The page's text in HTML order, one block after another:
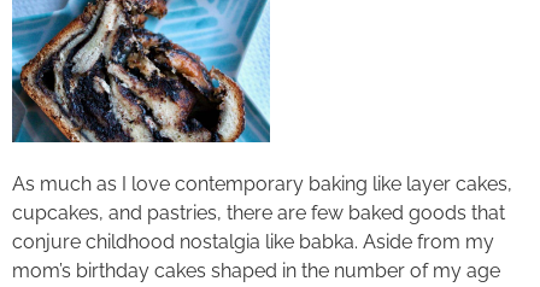
As much as I love contemporary baking like layer cakes,
cupcakes, and pastries, there are few baked goods that
conjure childhood nostalgia like babka. Aside from my
mom’s birthday cakes shaped in the number of my age